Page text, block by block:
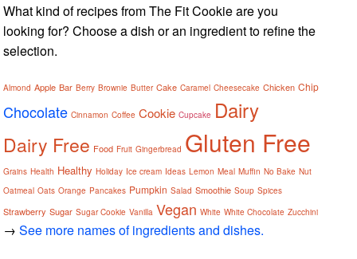
What kind of recipes from The Fit Cookie are you
looking for? Choose a dish or an ingredient to refine the
selection.
Almond Apple Bar Berry Brownie Butter Cake Caramel Cheesecake Chicken Chip
Chocolate Cinnamon Coffee Cookie Cupcake Dairy
Dairy Free Food Fruit Gingerbread Gluten Free
Grains Health Healthy Holiday Ice cream Ideas Lemon Meal Muffin No Bake Nut
Oatmeal Oats Orange Pancakes Pumpkin Salad Smoothie Soup Spices
Strawberry Sugar Sugar Cookie Vanilla Vegan White White Chocolate Zucchini
→See more names of ingredients and dishes.